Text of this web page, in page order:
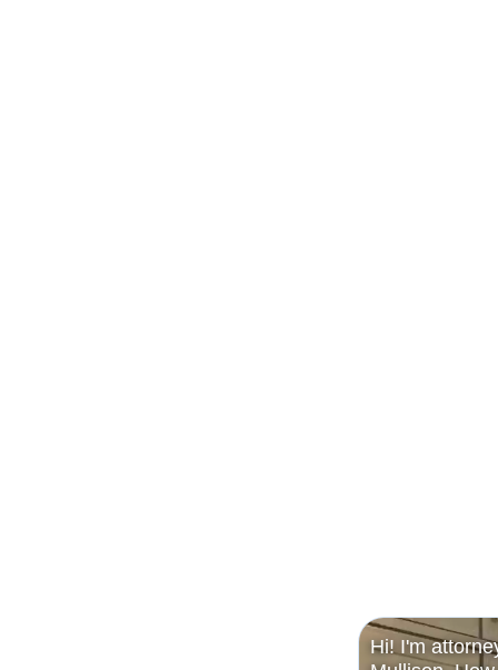
Hi! I'm